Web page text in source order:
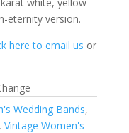
eternity version.
here to email us or
Wedding Bands,
, Vintage Women's